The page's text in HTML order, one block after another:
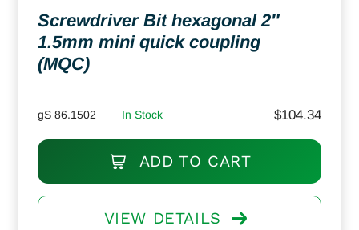
Screwdriver Bit hexagonal 2″
1.5mm mini quick coupling
(MQC)
gS 86.1502 In Stock $104.34
ADD TO CART
VIEW DETAILS